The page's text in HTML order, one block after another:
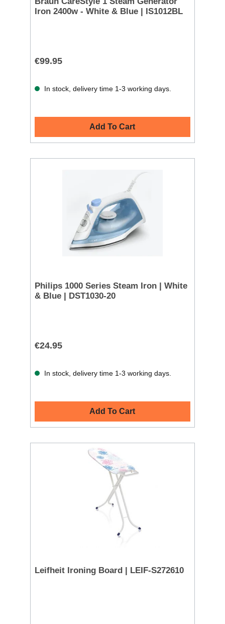
Iron 2400w - White & Blue | IS1012BL
€99.95
In stock, delivery time 1-3 working days.
Add To Cart
Philips 1000 Series Steam Iron | White
& Blue | DST1030-20
€24.95
In stock, delivery time 1-3 working days.
Add To Cart
Leifheit Ironing Board | LEIF-S272610